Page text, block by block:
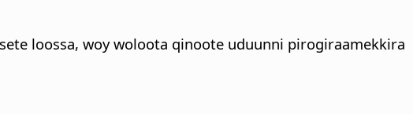
loossa, woy woloota qinoote uduunni pirogiraamekkira